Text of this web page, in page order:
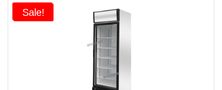
Sale!
Sale!